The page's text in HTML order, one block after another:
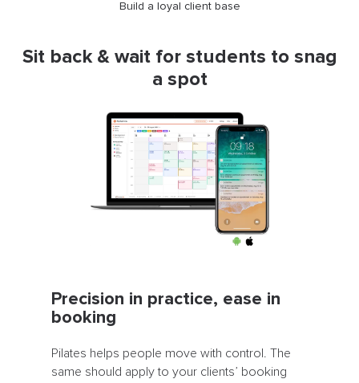
Build a loyal client base
Sit back & wait for students to snag
a spot
Precision in practice, ease in
booking
Pilates helps people move with control. The
same should apply to your clients’ booking